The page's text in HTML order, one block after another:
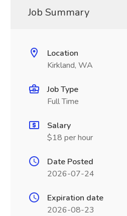
Job Summary
Location
Kirkland, WA
Job Type
Full Time
Salary
$18 per hour
Date Posted
2026-07-24
Expiration date
2026-08-23